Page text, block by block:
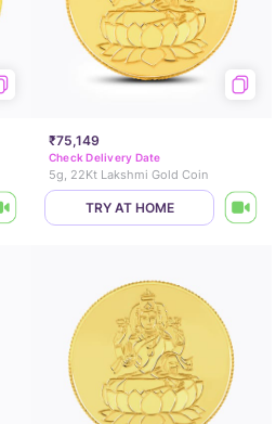
₹75,149
Check Delivery Date
5g, 22Kt Lakshmi Gold Coin
TRY AT HOME